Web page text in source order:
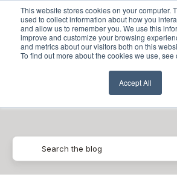
This website stores cookies on your computer.
used to collect information about how you
and allow us to remember you. We use this
improve and customize your browsing
and metrics about our visitors both on this
To find out more about the cookies we use, see
Accept All
Retailers